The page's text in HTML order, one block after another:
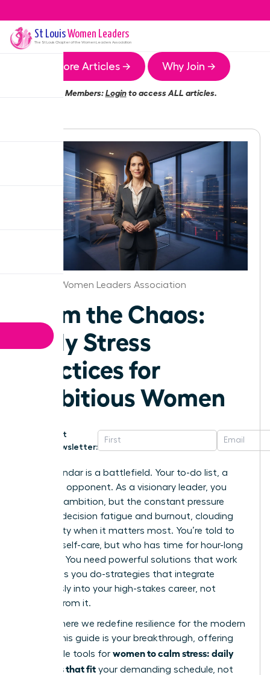
St LouisWomen Leaders
The St Louis Chapter of the Women Leaders Association
More Articles → Why Join →
Members:Loginto access ALL articles.
St.Louis Women Leaders Association
Calm the Chaos:
Daily Stress
Practices for
Ambitious Women
Get
Newsletter:
Your calendar is a battlefield. Your to-do list, a
relentless opponent. As a visionary leader, you
thrive on ambition, but the constant pressure
leads to decision fatigue and burnout, clouding
your clarity when it matters most. You’re told to
practice self-care, but who has time for hour-long
routines? You need powerful solutions that work
as hard as you do-strategies that integrate
seamlessly into your high-stakes career, not
detract from it.
This is where we redefine resilience for the modern
leader. This guide is your breakthrough, offering
actionable tools for women to calm stress: daily
practices that fit your demanding schedule, not